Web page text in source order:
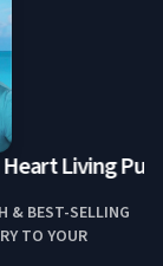
Living
& BEST-SELLING
TO YOUR